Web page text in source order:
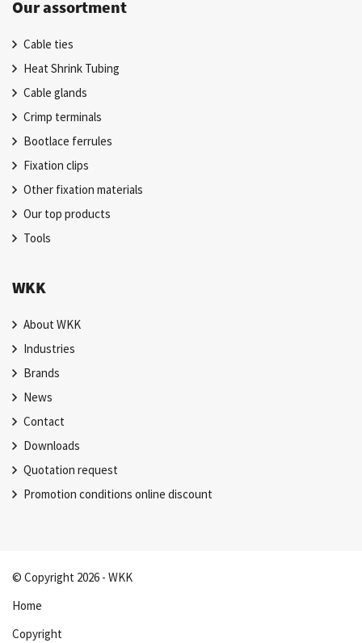
Our assortment
Cable ties
Heat Shrink Tubing
Cable glands
Crimp terminals
Bootlace ferrules
Fixation clips
Other fixation materials
Our top products
Tools
WKK
About WKK
Industries
Brands
News
Contact
Downloads
Quotation request
Promotion conditions online discount
© Copyright 2026 - WKK
Home
Copyright